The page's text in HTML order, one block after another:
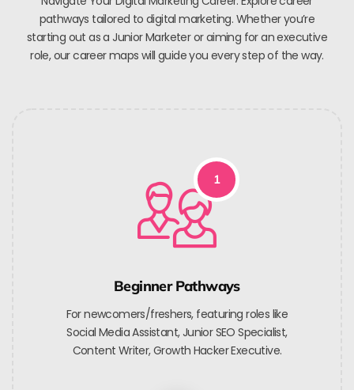
pathways tailored to digital marketing. Whether you’re
starting out as a Junior Marketer or aiming for an executive
role, our career maps will guide you every step of the way.
1
Beginner Pathways
For newcomers/freshers, featuring roles like
Social Media Assistant, Junior SEO Specialist,
Content Writer, Growth Hacker Executive.